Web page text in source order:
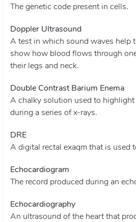
The genetic code present in cells.
Doppler Ultrasound
A test in which sound waves help
show how blood flows through
their legs and neck.
Double Contrast Barium Enema
A chalky solution used to
during a series of x-rays.
DRE
A digital rectal exaqm that is used
Echocardiogram
The record produced during an
Echocardiography
An ultrasound of the heart that